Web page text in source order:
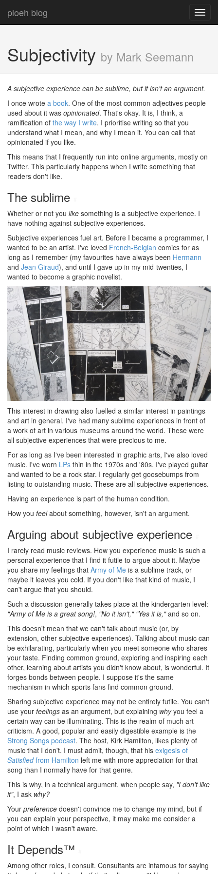
ploeh blog
Subjectivity by Mark Seemann
A subjective experience can be sublime, but it isn't an argument.
I once wrote a book. One of the most common adjectives people
used about it was opinionated. That's okay. It is, I think, a
ramification of the way I write. I prioritise writing so that you
understand what I mean, and why I mean it. You can call that
opinionated if you like.
This means that I frequently run into online arguments, mostly on
Twitter. This particularly happens when I write something that
readers don't like.
The sublime
Whether or not you like something is a subjective experience. I
have nothing against subjective experiences.
Subjective experiences fuel art. Before I became a programmer, I
wanted to be an artist. I've loved French-Belgian comics for as
long as I remember (my favourites have always been Hermann
and Jean Giraud), and until I gave up in my mid-twenties, I
wanted to become a graphic novelist.
This interest in drawing also fuelled a similar interest in paintings
and art in general. I've had many sublime experiences in front of
a work of art in various museums around the world. These were
all subjective experiences that were precious to me.
For as long as I've been interested in graphic arts, I've also loved
music. I've worn LPs thin in the 1970s and '80s. I've played guitar
and wanted to be a rock star. I regularly get goosebumps from
listing to outstanding music. These are all subjective experiences.
Having an experience is part of the human condition.
How you feelabout something, however, isn't an argument.
Arguing about subjective experience
I rarely read music reviews. How you experience music is such a
personal experience that I find it futile to argue about it. Maybe
you share my feelings that Army of Me is a sublime track, or
maybe it leaves you cold. If you don't like that kind of music, I
can't argue that you should.
Such a discussion generally takes place at the kindergarten level:
"Army of Me is a great song!, "No it isn't," "Yes it is,"and so on.
This doesn't mean that we can't talk about music (or, by
extension, other subjective experiences). Talking about music can
be exhilarating, particularly when you meet someone who shares
your taste. Finding common ground, exploring and inspiring each
other, learning about artists you didn't know about, is wonderful. It
forges bonds between people. I suppose it's the same
mechanism in which sports fans find common ground.
Sharing subjective experience may not be entirely futile. You can't
use your feelings as an argument, but explaining whyyou feel a
certain way can be illuminating. This is the realm of much art
criticism. A good, popular and easily digestible example is the
Strong Songs podcast. The host, Kirk Hamilton, likes plenty of
music that I don't. I must admit, though, that his exigesis of
Satisfiedfrom Hamilton left me with more appreciation for that
song than I normally have for that genre.
This is why, in a technical argument, when people say, "I don't like
it", I ask why?
Your preference doesn't convince me to change my mind, but if
you can explain your perspective, it may make me consider a
point of which I wasn't aware.
It Depends™
Among other roles, I consult. Consultants are infamous for saying